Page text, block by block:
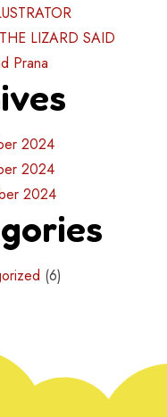
LIZARD SAID
Prana
2024
2024
2024
(6)